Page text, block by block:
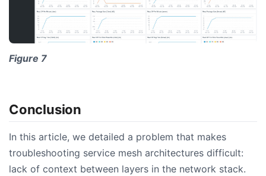
Figure 7
Conclusion
In this article, we detailed a problem that makes
troubleshooting service mesh architectures difficult:
lack of context between layers in the network stack.